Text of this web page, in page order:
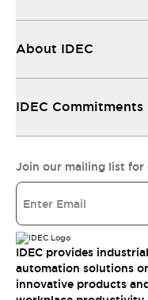
About IDEC
IDEC Commitments
Join our mailing list for
IDEC provides
automation solutions
innovative products